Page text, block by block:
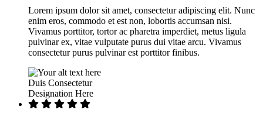
Lorem ipsum dolor sit amet, consectetur adipiscing elit. Nunc
enim eros, commodo et est non, lobortis accumsan nisi.
Vivamus porttitor, tortor ac pharetra imperdiet, metus ligula
pulvinar ex, vitae vulputate purus dui vitae arcu. Vivamus
consectetur purus pulvinar est porttitor finibus.
Duis Consectetur
Designation Here